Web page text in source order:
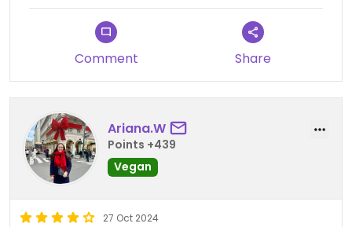
Comment Share
Ariana.W
Points +439
Vegan
27 Oct 2024